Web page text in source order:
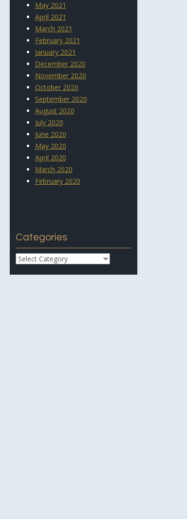
May 2021
April 2021
March 2021
February 2021
January 2021
December 2020
November 2020
October 2020
September 2020
August 2020
July 2020
June 2020
May 2020
April 2020
March 2020
February 2020
Categories
Categories